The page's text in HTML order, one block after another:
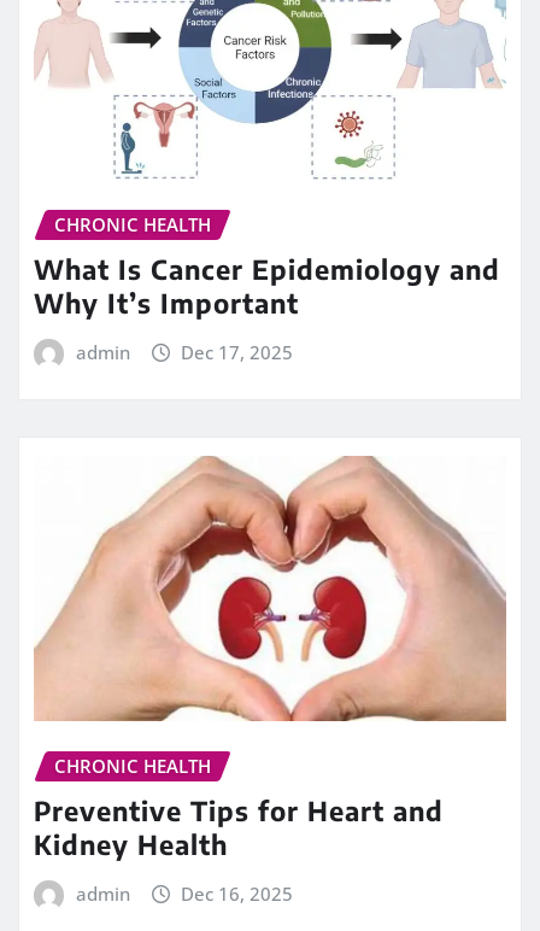
CHRONIC HEALTH
What Is Cancer Epidemiology and
Why It’s Important
admin Dec 17, 2025
CHRONIC HEALTH
Preventive Tips for Heart and
Kidney Health
admin Dec 16, 2025